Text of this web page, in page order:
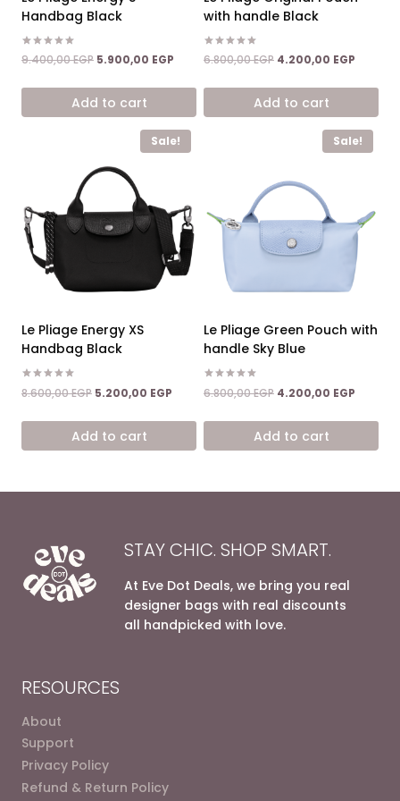
Handbag Black
Rated
5.00
9.400,00EGP Original
9.400,00 EGP.
5.900,00 EGP Current
Add to cart
with handle Black
Rated
5.00
6.800,00EGP Original
6.800,00 EGP.
4.200,00 EGP
Add to cart
Sale!
Le Pliage Energy XS
Handbag Black
Rated
5.00
8.600,00EGP Original
was:
8.600,00 EGP.
5.200,00 EGP Current
is:
Add to cart
Sale!
Le Pliage Green Pouch with
handle Sky Blue
Rated
5.00
6.800,00EGP Original
was:
6.800,00 EGP.
4.200,00 EGP
is:
Add to cart
STAY CHIC. SHOP SMART.
At Eve Dot Deals, we bring you real
designer bags with real discounts
all handpicked with love.
RESOURCES
About
Support
Privacy Policy
Refund & Return Policy